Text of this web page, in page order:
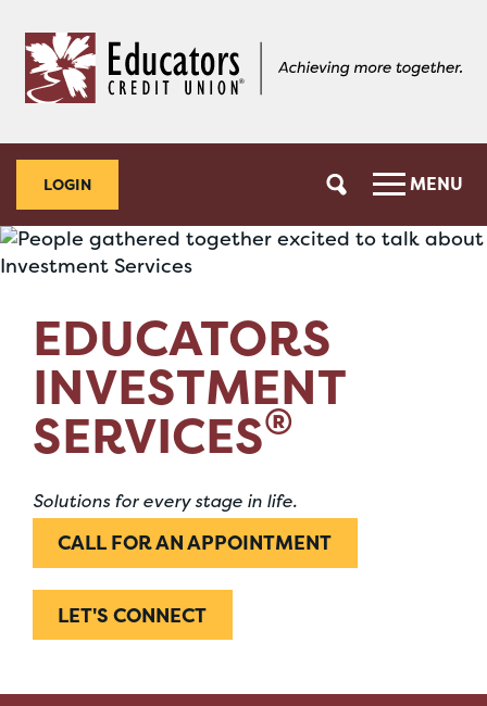
content
web
banking
LOGIN MENU
EDUCATORS
INVESTMENT
SERVICES®
Solutions for every stage in life.
CALL FOR AN APPOINTMENT
LET'S CONNECT